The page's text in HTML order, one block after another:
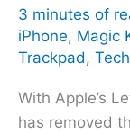
3 minutes of
iPhone, Magic
Trackpad, Tech
With Apple’s
has removed